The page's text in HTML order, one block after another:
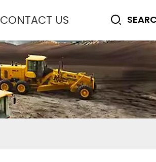
CONTACT US